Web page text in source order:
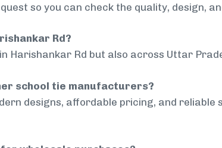
so you can check the quality, design,
Rd?
Harishankar Rd but also across Uttar
school tie manufacturers?
designs, affordable pricing, and